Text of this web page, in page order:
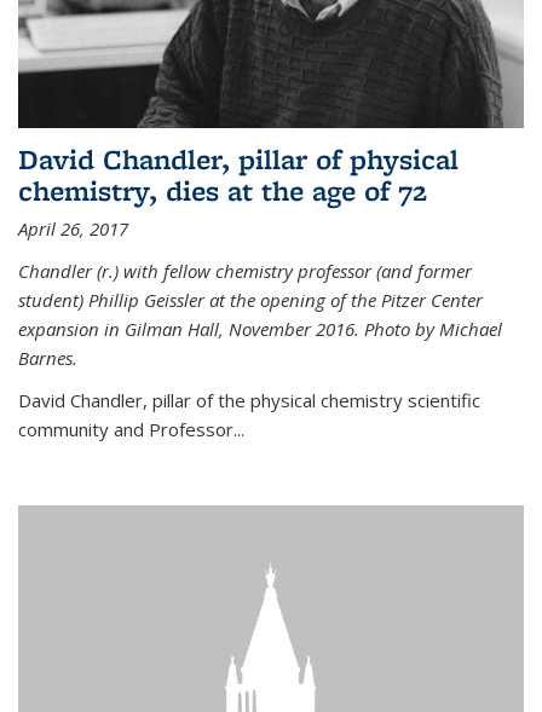
David Chandler, pillar of physical
chemistry, dies at the age of 72
April 26, 2017
Chandler (r.) with fellow chemistry professor (and former
student) Phillip Geissler at the opening of the Pitzer Center
expansion in Gilman Hall, November 2016. Photo by Michael
Barnes.
David Chandler, pillar of the physical chemistry scientific
community and Professor...